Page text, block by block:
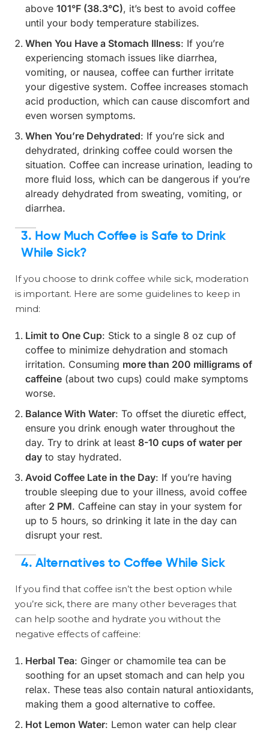
above 101°F (38.3°C), it’s best to avoid coffee
until your body temperature stabilizes.
When You Have a Stomach Illness: If you’re
experiencing stomach issues like diarrhea,
vomiting, or nausea, coffee can further irritate
your digestive system. Coffee increases stomach
acid production, which can cause discomfort and
even worsen symptoms.
When You’re Dehydrated: If you’re sick and
dehydrated, drinking coffee could worsen the
situation. Coffee can increase urination, leading to
more fluid loss, which can be dangerous if you’re
already dehydrated from sweating, vomiting, or
diarrhea.
3. How Much Coffee is Safe to Drink
While Sick?
If you choose to drink coffee while sick, moderation
is important. Here are some guidelines to keep in
mind:
Limit to One Cup: Stick to a single 8 oz cup of
coffee to minimize dehydration and stomach
irritation. Consuming more than 200 milligrams of
caffeine (about two cups) could make symptoms
worse.
Balance With Water: To offset the diuretic effect,
ensure you drink enough water throughout the
day. Try to drink at least 8-10 cups of water per
day to stay hydrated.
Avoid Coffee Late in the Day: If you’re having
trouble sleeping due to your illness, avoid coffee
after 2 PM. Caffeine can stay in your system for
up to 5 hours, so drinking it late in the day can
disrupt your rest.
4. Alternatives to Coffee While Sick
If you find that coffee isn’t the best option while
you’re sick, there are many other beverages that
can help soothe and hydrate you without the
negative effects of caffeine:
Herbal Tea: Ginger or chamomile tea can be
soothing for an upset stomach and can help you
relax. These teas also contain natural antioxidants,
making them a good alternative to coffee.
Hot Lemon Water: Lemon water can help clear